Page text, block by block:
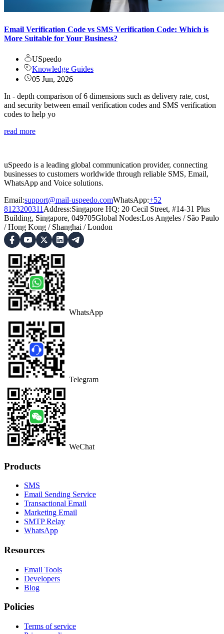
Email Verification Code vs SMS Verification Code: Which is
More Suitable for Your Business?
USpeedo
Knowledge Guides
05 Jun, 2026
In - depth comparison of 6 dimensions such as delivery rate, cost,
and security between email verification codes and SMS verification
codes to help yo
read more
uSpeedo is a leading global communication provider, connecting
businesses to customers worldwide through reliable SMS, Email,
WhatsApp and Voice solutions.
Email:support@mail-uspeedo.comWhatsApp:+52
8123200311 Address:Singapore HQ: 20 Cecil Street, #14-31 Plus
Building, Singapore, 049705Global Nodes:Los Angeles / São Paulo
/Hong Kong / Shanghai /London
WhatsApp
Telegram
WeChat
Products
SMS
Email Sending Service
Transactional Email
Marketing Email
SMTP Relay
WhatsApp
Resources
Email Tools
Developers
Blog
Policies
Terms of service